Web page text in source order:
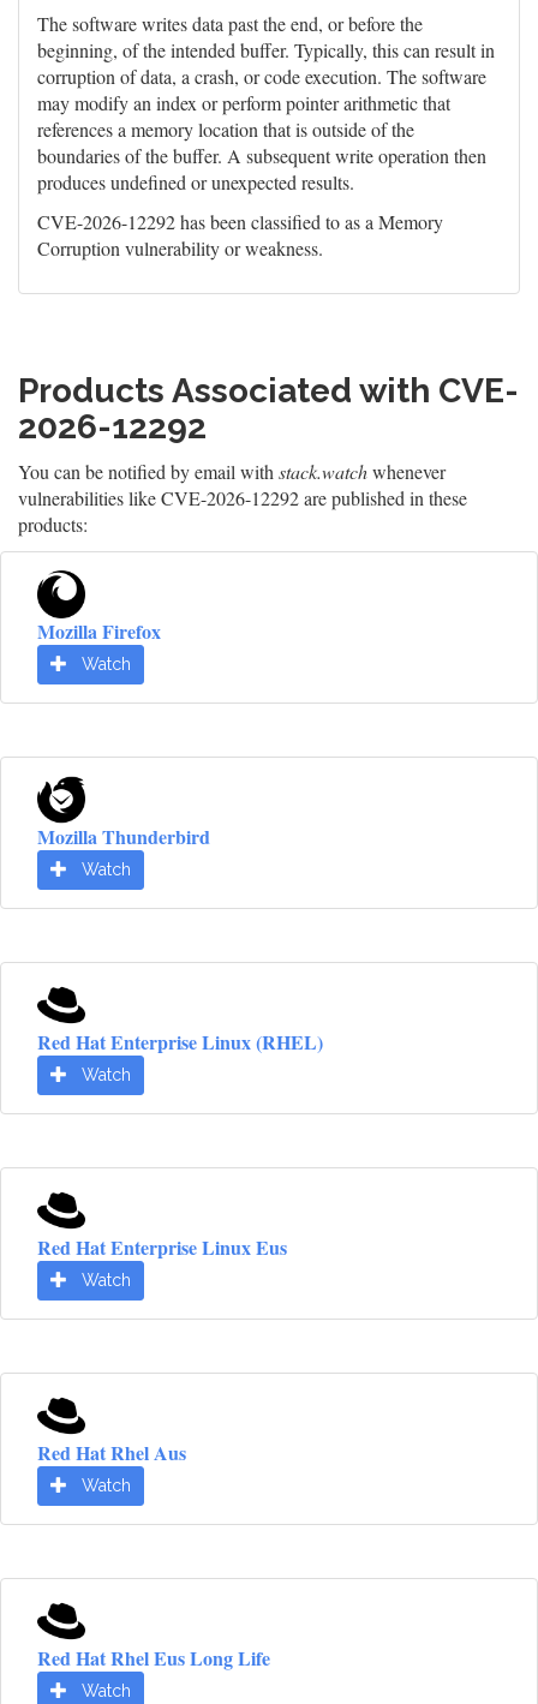
The software writes data past the end, or before the
beginning, of the intended buffer. Typically, this can result in
corruption of data, a crash, or code execution. The software
may modify an index or perform pointer arithmetic that
references a memory location that is outside of the
boundaries of the buffer. A subsequent write operation then
produces undefined or unexpected results.
CVE-2026-12292 has been classified to as a Memory
Corruption vulnerability or weakness.
Products Associated with CVE-
2026-12292
You can be notified by email with stack.watchwhenever
vulnerabilities like CVE-2026-12292 are published in these
products:
Mozilla Firefox
Watch
Mozilla Thunderbird
Watch
Red Hat Enterprise Linux (RHEL)
Watch
Red Hat Enterprise Linux Eus
Watch
Red Hat Rhel Aus
Watch
Red Hat Rhel Eus Long Life
Watch